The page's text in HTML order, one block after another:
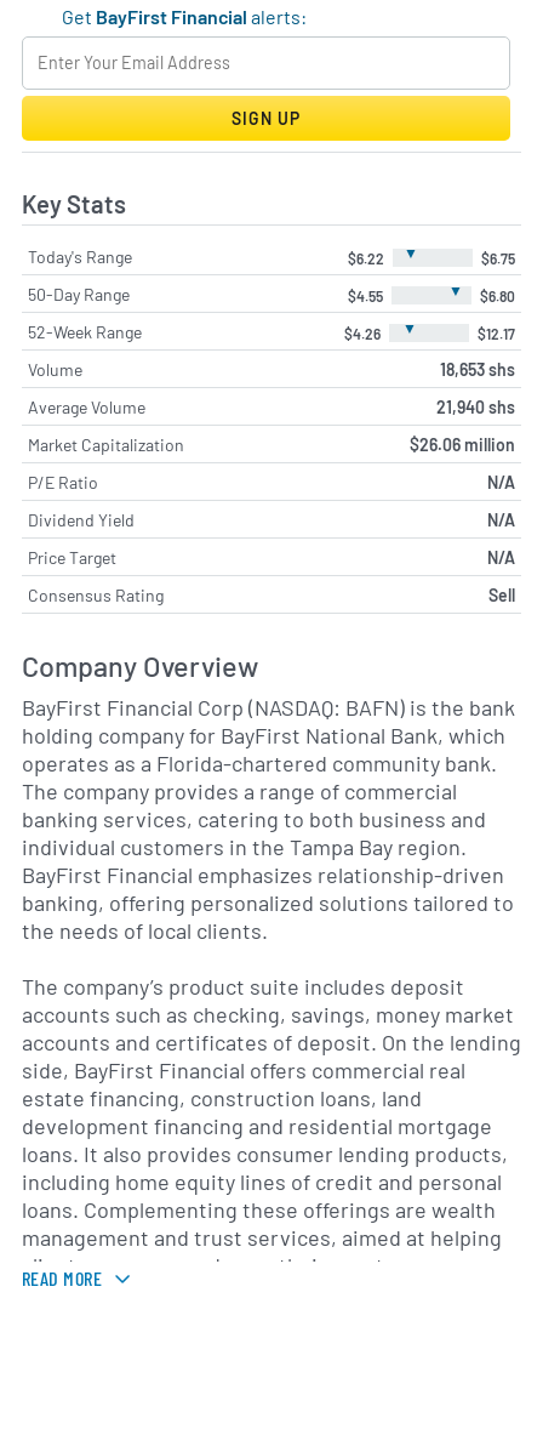
Get BayFirst Financial alerts:
SIGN UP
Key Stats
Today's Range $6.22 ▼ $6.75
50-Day Range $4.55 ▼ $6.80
52-Week Range $4.26 ▼ $12.17
Volume
18,653 shs
Average Volume
21,940 shs
Market Capitalization
$26.06 million
P/E Ratio
N/A
Dividend Yield
N/A
Price Target
N/A
Consensus Rating
Sell
Company Overview
BayFirst Financial Corp (NASDAQ: BAFN) is the bank
holding company for BayFirst National Bank, which
operates as a Florida-chartered community bank.
The company provides a range of commercial
banking services, catering to both business and
individual customers in the Tampa Bay region.
BayFirst Financial emphasizes relationship-driven
banking, offering personalized solutions tailored to
the needs of local clients.
The company’s product suite includes deposit
accounts such as checking, savings, money market
accounts and certificates of deposit. On the lending
side, BayFirst Financial offers commercial real
estate financing, construction loans, land
development financing and residential mortgage
loans. It also provides consumer lending products,
including home equity lines of credit and personal
loans. Complementing these offerings are wealth
management and trust services, aimed at helping
clients preserve and grow their assets.
READ MORE